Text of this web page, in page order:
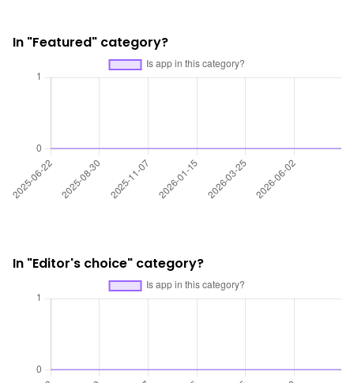
In "Featured" category?
In "Editor's choice" category?